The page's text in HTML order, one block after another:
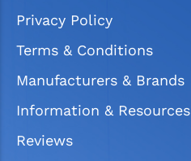
Privacy Policy
Terms & Conditions
Manufacturers & Brands
Information & Resources
Reviews